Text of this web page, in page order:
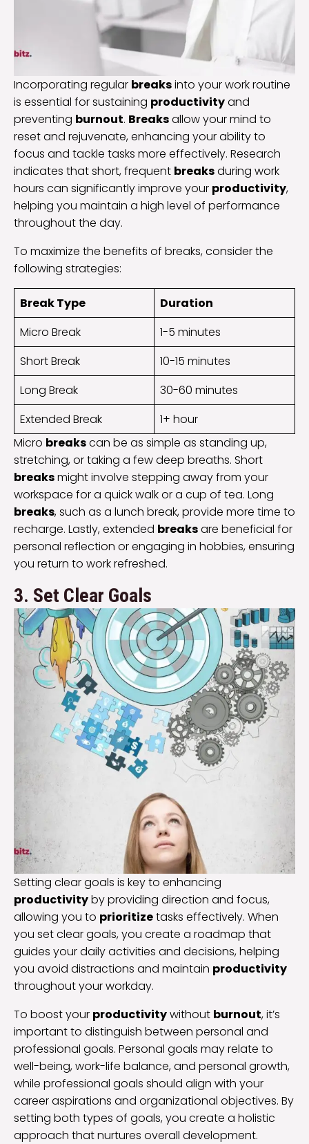
Incorporating regular breaksinto your work routine
is essential for sustaining productivityand
preventing burnout. Breaksallow your mind to
reset and rejuvenate, enhancing your ability to
focus and tackle tasks more effectively. Research
indicates that short, frequent breaksduring work
hours can significantly improve your productivity,
helping you maintain a high level of performance
throughout the day.
To maximize the benefits of breaks, consider the
following strategies:
Break Type
Duration
Micro Break
1-5 minutes
Short Break
10-15 minutes
Long Break
30-60 minutes
Extended Break
1+ hour
Micro breakscan be as simple as standing up,
stretching, or taking a few deep breaths. Short
breaksmight involve stepping away from your
workspace for a quick walk or a cup of tea. Long
breaks, such as a lunch break, provide more time to
recharge. Lastly, extended breaksare beneficial for
personal reflection or engaging in hobbies, ensuring
you return to work refreshed.
3. Set Clear Goals
Setting clear goals is key to enhancing
productivityby providing direction and focus,
allowing you to prioritizetasks effectively. When
you set clear goals, you create a roadmap that
guides your daily activities and decisions, helping
you avoid distractions and maintain productivity
throughout your workday.
To boost your productivitywithout burnout, it’s
important to distinguish between personal and
professional goals. Personal goals may relate to
well-being, work-life balance, and personal growth,
while professional goals should align with your
career aspirations and organizational objectives. By
setting both types of goals, you create a holistic
approach that nurtures overall development.